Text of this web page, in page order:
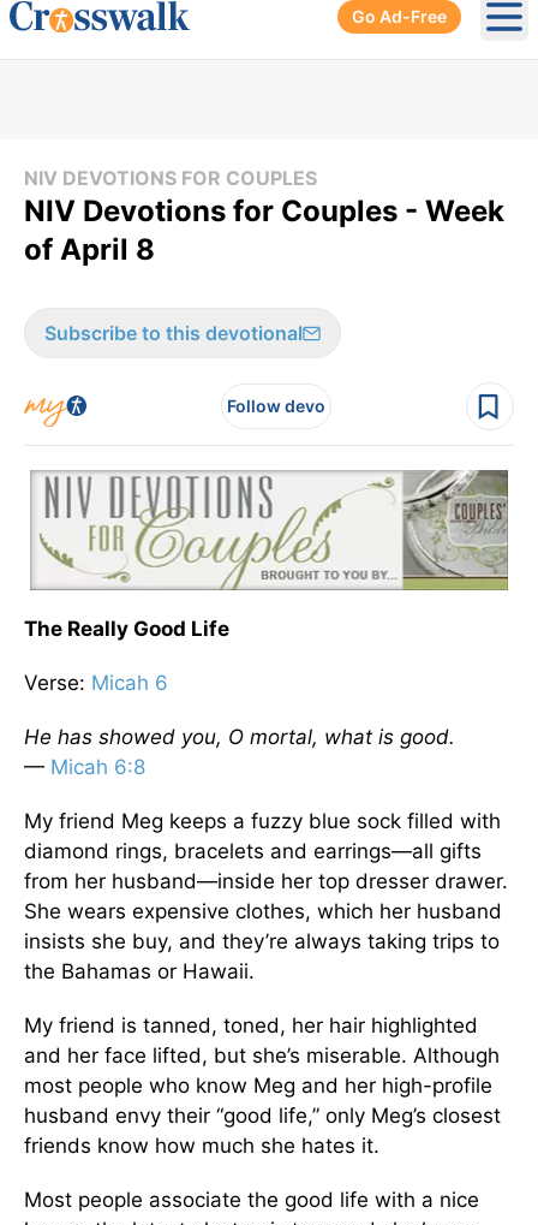
Go Ad-Free
NIV DEVOTIONS FOR COUPLES
NIV Devotions for Couples - Week
of April 8
Subscribe to this devotional
Follow devo
The Really Good Life
Verse: Micah 6
He has showed you, O mortal, what is good.
— Micah 6:8
My friend Meg keeps a fuzzy blue sock filled with
diamond rings, bracelets and earrings—all gifts
from her husband—inside her top dresser drawer.
She wears expensive clothes, which her husband
insists she buy, and they’re always taking trips to
the Bahamas or Hawaii.
My friend is tanned, toned, her hair highlighted
and her face lifted, but she’s miserable. Although
most people who know Meg and her high-profile
husband envy their “good life,” only Meg’s closest
friends know how much she hates it.
Most people associate the good life with a nice